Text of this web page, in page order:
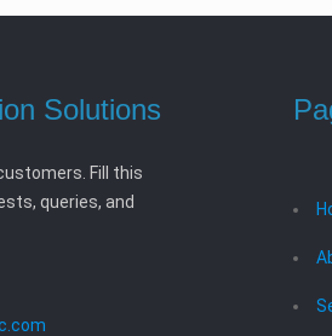
Solutions
Fill this
queries, and